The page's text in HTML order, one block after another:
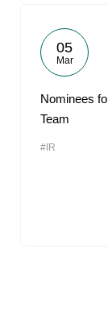
05
Mar
Nominees
Team
#IR